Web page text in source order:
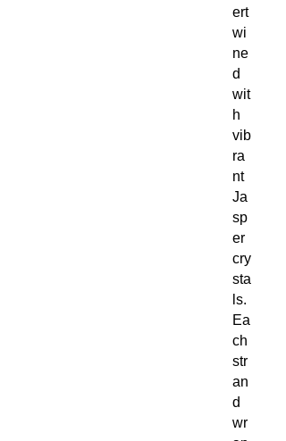
ert
wi
ne
d
wit
h
vib
ra
nt
Ja
sp
er
cry
sta
ls.
Ea
ch
str
an
d
wr